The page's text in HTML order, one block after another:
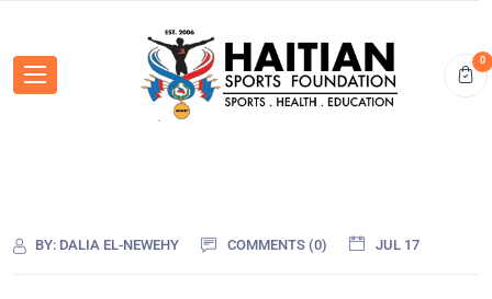
0
BY: DALIA EL-NEWEHY COMMENTS (0) JUL 17